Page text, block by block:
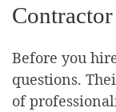
Contractor
Before you
questions.
of